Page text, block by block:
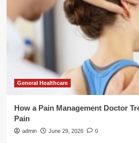
General Healthcare
How a Pain Management Doctor
Pain
admin June 29, 2026 0